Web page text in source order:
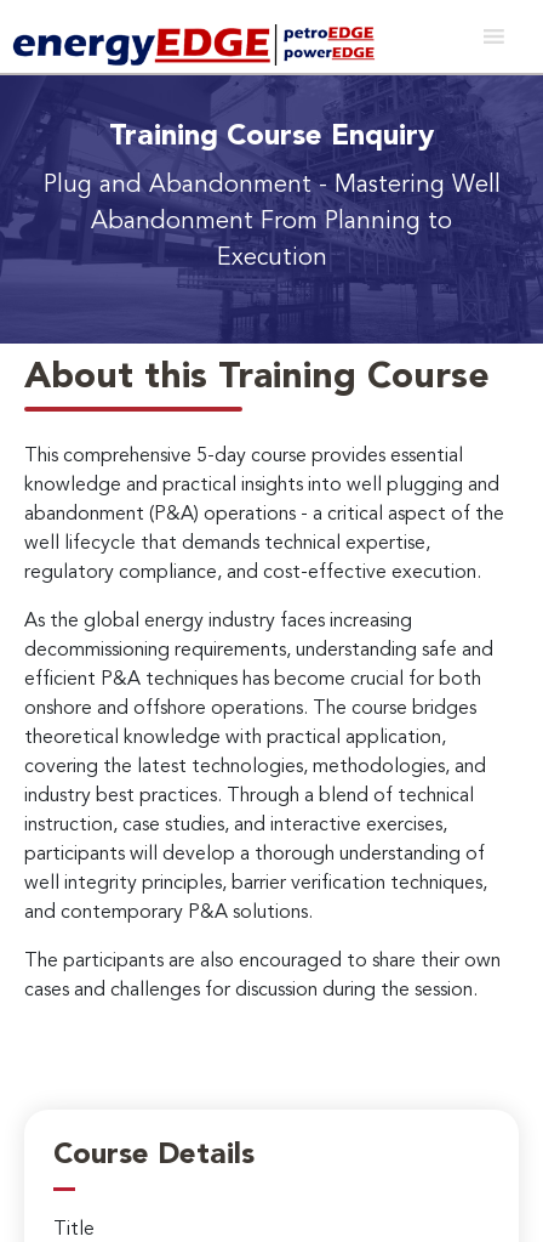
Training Course Enquiry
Plug and Abandonment- Mastering Well
Abandonment From Planning to
Execution
About this Training Course
This comprehensive 5-day course provides essential
knowledge and practical insights into well plugging and
abandonment (P&A) operations - a critical aspect of the
well lifecycle that demands technical expertise,
regulatory compliance, and cost-effective execution.
As the global energy industry faces increasing
decommissioning requirements, understanding safe and
efficient P&A techniques has become crucial for both
onshore and offshore operations. The course bridges
theoretical knowledge with practical application,
covering the latest technologies, methodologies, and
industry best practices. Through a blend of technical
instruction, case studies, and interactive exercises,
participants will develop a thorough understanding of
well integrity principles, barrier verification techniques,
and contemporary P&A solutions.
The participants are also encouraged to share their own
cases and challenges for discussion during the session.
Course Details
Title